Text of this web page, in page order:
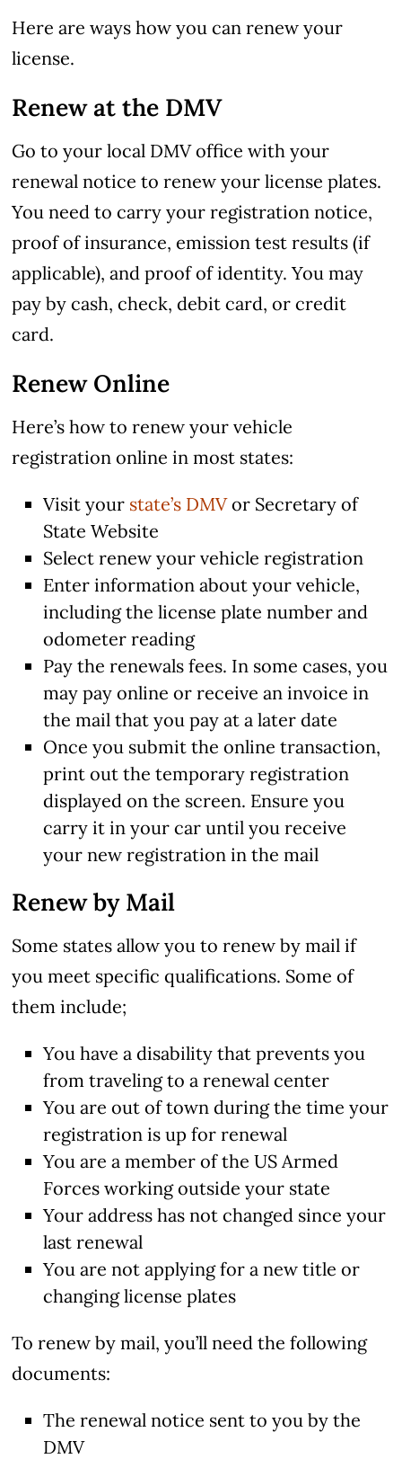
Here are ways how you can renew your
license.
Renew at the DMV
Go to your local DMV office with your
renewal notice to renew your license plates.
You need to carry your registration notice,
proof of insurance, emission test results (if
applicable), and proof of identity. You may
pay by cash, check, debit card, or credit
card.
Renew Online
Here’s how to renew your vehicle
registration online in most states:
Visit your state’s DMVor Secretary of
State Website
Select renew your vehicle registration
Enter information about your vehicle,
including the license plate number and
odometer reading
Pay the renewals fees. In some cases, you
may pay online or receive an invoice in
the mail that you pay at a later date
Once you submit the online transaction,
print out the temporary registration
displayed on the screen. Ensure you
carry it in your car until you receive
your new registration in the mail
Renew by Mail
Some states allow you to renew by mail if
you meet specific qualifications. Some of
them include;
You have a disability that prevents you
from traveling to a renewal center
You are out of town during the time your
registration is up for renewal
You are a member of the US Armed
Forces working outside your state
Your address has not changed since your
last renewal
You are not applying for a new title or
changing license plates
To renew by mail, you’ll need the following
documents:
The renewal notice sent to you by the
DMV